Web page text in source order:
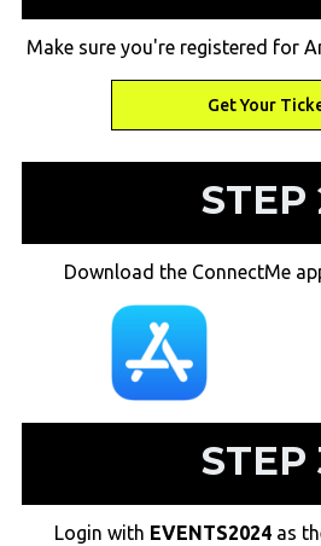
Make sure you're registered for
Get
Get Your
STEP
Download the ConnectMe
STEP
Login with EVENTS2024 as